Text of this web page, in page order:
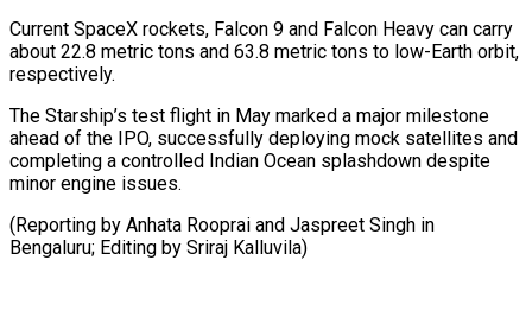
Current SpaceX rockets, Falcon 9 and Falcon Heavy can carry
about 22.8 metric tons and 63.8 metric tons to low-Earth orbit,
respectively.
The Starship’s test flight in May marked a major milestone
ahead of the IPO, successfully deploying mock satellites and
completing a controlled Indian Ocean splashdown despite
minor engine issues.
(Reporting by Anhata Rooprai and Jaspreet Singh ​in
Bengaluru; Editing by Sriraj Kalluvila)